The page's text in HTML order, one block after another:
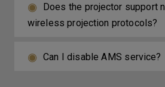
Does the projector support
wireless projection protocols?
Can I disable AMS service?